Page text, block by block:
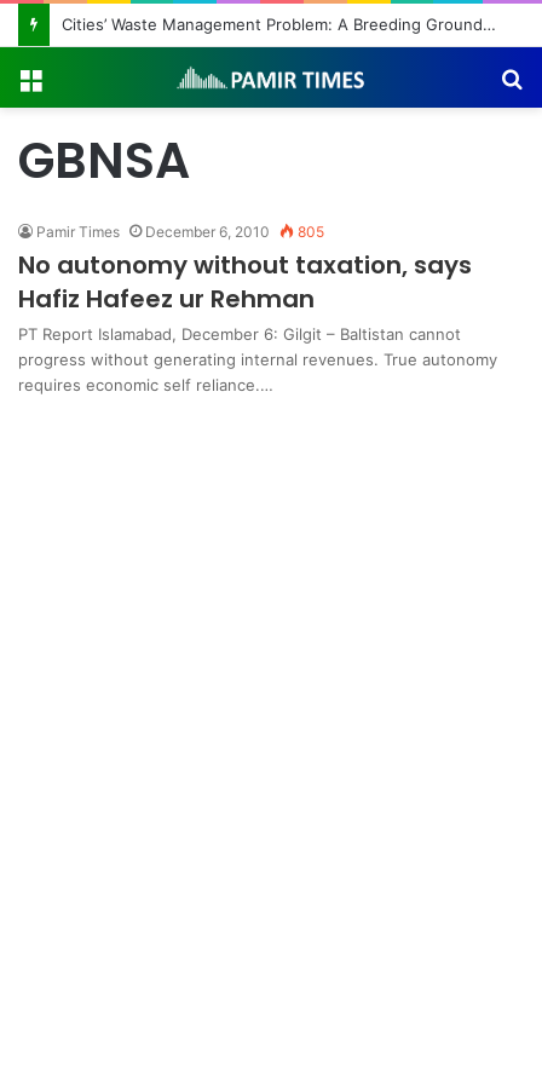
Cities’ Waste Management Problem: A Breeding Ground for Stray Dogs and Floods
GBNSA
Pamir Times December 6, 2010 805
No autonomy without taxation, says
Hafiz Hafeez ur Rehman
PT Report Islamabad, December 6: Gilgit – Baltistan cannot
progress without generating internal revenues. True autonomy
requires economic self reliance.…